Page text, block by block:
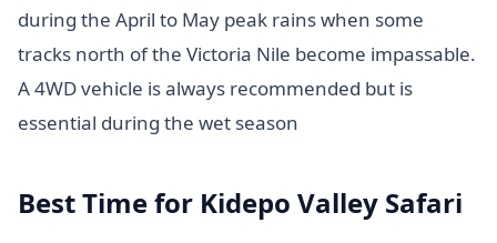
during the April to May peak rains when some
tracks north of the Victoria Nile become impassable.
A 4WD vehicle is always recommended but is
essential during the wet season
Best Time for Kidepo Valley Safari